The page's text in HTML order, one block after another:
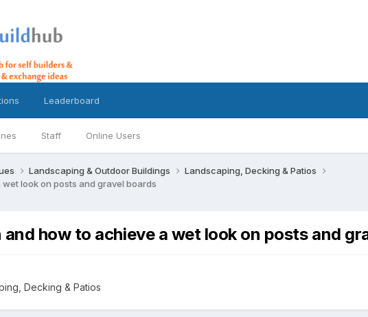
Staff Online Users
Leaderboard
Landscaping & Outdoor Buildings
Landscaping, Decking & Patios
look on posts and gravel boards
how to achieve a wet look on posts and
Decking & Patios